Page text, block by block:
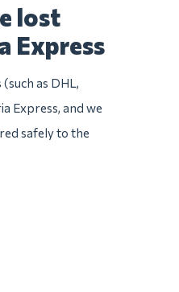
lost
Express
as DHL,
Express, and we
safely to the